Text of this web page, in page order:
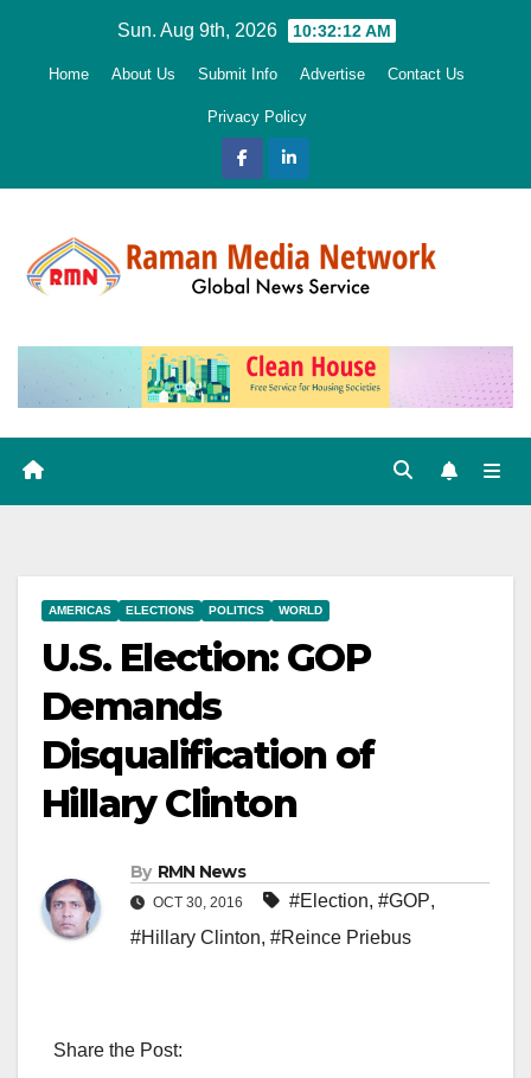
Sun. Aug 9th, 2026 10:32:13 AM
Home About Us Submit Info Advertise Contact Us
Privacy Policy
AMERICAS ELECTIONS POLITICS WORLD
U.S. Election: GOP
Demands
Disqualification of
Hillary Clinton
By RMN News
OCT 30, 2016 #Election, #GOP,
#Hillary Clinton, #Reince Priebus
Share the Post: